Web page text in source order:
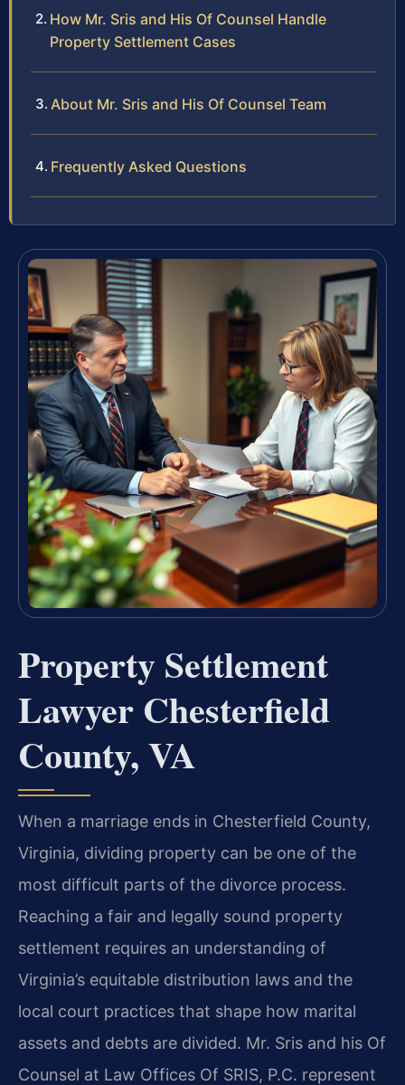
How Mr. Sris and His Of Counsel Handle
Property Settlement Cases
About Mr. Sris and His Of Counsel Team
Frequently Asked Questions
Property Settlement
Lawyer Chesterfield
County, VA
When a marriage ends in Chesterfield County,
Virginia, dividing property can be one of the
most difficult parts of the divorce process.
Reaching a fair and legally sound property
settlement requires an understanding of
Virginia’s equitable distribution laws and the
local court practices that shape how marital
assets and debts are divided. Mr. Sris and his Of
Counsel at Law Offices Of SRIS, P.C. represent